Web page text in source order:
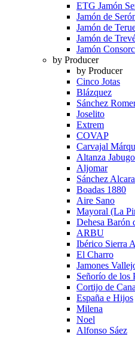
ETG Jamón
Jamón de
Jamón de
Jamón de
Jamón
by Producer
by Producer
Cinco Jotas
Blázquez
Sánchez
Joselito
Extrem
COVAP
Carvajal
Altanza Jabugo
Aljomar
Sánchez
Boadas 1880
Aire Sano
Mayoral (La
Dehesa Barón
ARBU
Ibérico Sierra
El Charro
Jamones
Señorío de los
Cortijo de
España e Hijos
Milena
Noel
Alfonso Sáez